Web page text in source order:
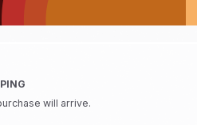
will arrive.